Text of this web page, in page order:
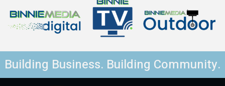
Building Business. Building Community.